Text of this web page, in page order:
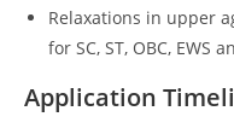
Relaxations in upper
for SC, ST, OBC, EWS
Application